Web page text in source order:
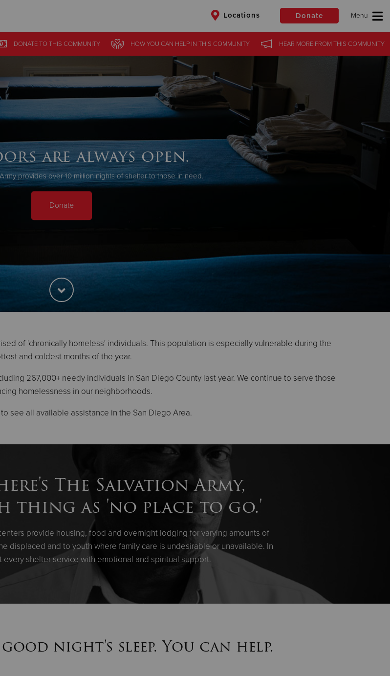
Locations Donate
Donate
DONATETO THIS COMMUNITY HOW YOU CAN HELP IN THIS COMMUNITY HEAR MOREFROM THIS COMMUNITY
are always open.
provides over 10 million nights of shelter to those in need.
Donate
of 'chronically homeless' individuals. This population is especially vulnerable during the
and coldest months of the year.
267,000+ needy individuals in San Diego County last year. We continue to serve those
homelessness in our neighborhoods.
see all available assistance in the San Diego Area.
The Salvation Army,
thing as 'no place to go.'
provide housing, food and overnight lodging for varying amounts of
displaced and to youth where family care is undesirable or unavailable. In
shelter service with emotional and spiritual support.
night's sleep. You can help.